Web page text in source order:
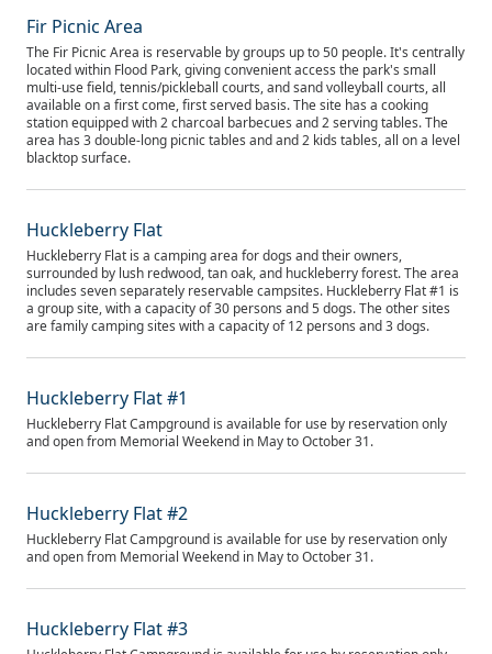
Fir Picnic Area
The Fir Picnic Area is reservable by groups up to 50 people. It's centrally
located within Flood Park, giving convenient access the park's small
multi-use field, tennis/pickleball courts, and sand volleyball courts, all
available on a first come, first served basis. The site has a cooking
station equipped with 2 charcoal barbecues and 2 serving tables. The
area has 3 double-long picnic tables and and 2 kids tables, all on a level
blacktop surface.
Huckleberry Flat
Huckleberry Flat is a camping area for dogs and their owners,
surrounded by lush redwood, tan oak, and huckleberry forest. The area
includes seven separately reservable campsites. Huckleberry Flat #1 is
a group site, with a capacity of 30 persons and 5 dogs. The other sites
are family camping sites with a capacity of 12 persons and 3 dogs.
Huckleberry Flat #1
Huckleberry Flat Campground is available for use by reservation only
and open from Memorial Weekend in May to October 31.
Huckleberry Flat #2
Huckleberry Flat Campground is available for use by reservation only
and open from Memorial Weekend in May to October 31.
Huckleberry Flat #3